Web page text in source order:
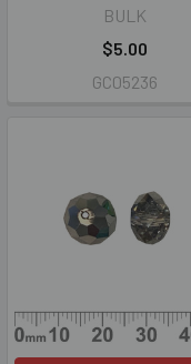
BULK
$5.00
GC05236